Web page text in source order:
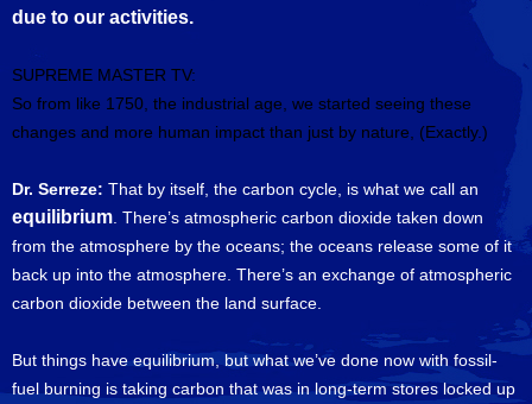
due to our activities.
SUPREME MASTER TV:
So from like 1750, the industrial age, we started seeing these
changes and more human impact than just by nature, (Exactly.)
Dr. Serreze: That by itself, the carbon cycle, is what we call an
equilibrium . There’s atmospheric carbon dioxide taken down
from the atmosphere by the oceans; the oceans release some of it
back up into the atmosphere. There’s an exchange of atmospheric
carbon dioxide between the land surface.
But things have equilibrium, but what we’ve done now with fossil-
fuel burning is taking carbon that was in long-term stores locked up